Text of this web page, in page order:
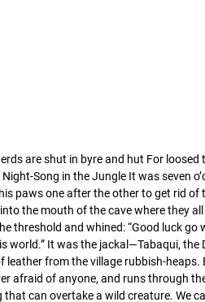
are shut in byre and hut For
Song in the Jungle It was seven
paws one after the other to get rid
the mouth of the cave where they
and whined: “Good luck go
It was the jackal—Tabaqui,
from the village rubbish-
afraid of anyone, and runs through
can overtake a wild creature. We